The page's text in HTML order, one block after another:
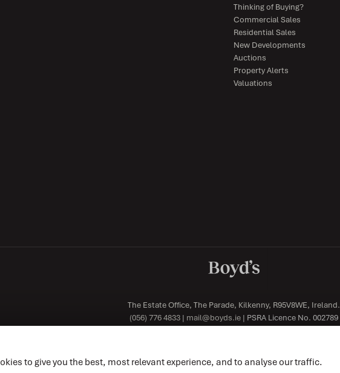
to give you the best, most relevant experience, and to analyse our traffic.
Thinking of Buying?
Commercial Sales
Residential Sales
New Developments
Auctions
Property Alerts
Valuations
The Estate Office, The Parade, Kilkenny, R95V8WE, Ireland.
(056) 776 4833| mail@boyds.ie| PSRA Licence No. 002789